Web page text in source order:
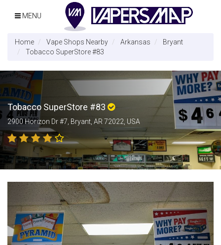
MENU
Home Vape Shops Nearby Arkansas
Bryant
Tobacco SuperStore #83
Tobacco SuperStore #83
2900 Horizon Dr #7, Bryant, AR 72022, USA